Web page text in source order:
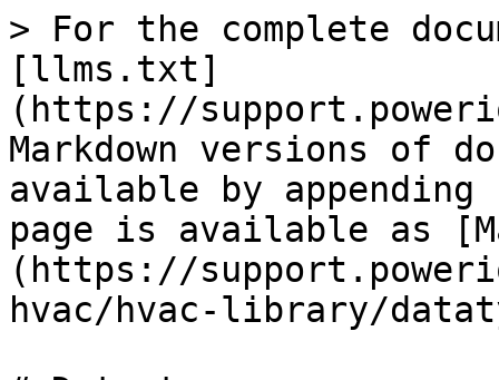
> For the complete
[llms.txt]
(https://
Markdown versions of
available by
page is available as
(https://
hvac/hvac-library/